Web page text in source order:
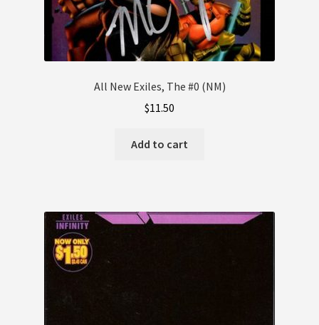
All New Exiles, The #0 (NM)
$11.50
Add to cart